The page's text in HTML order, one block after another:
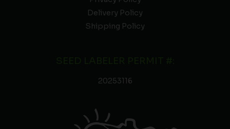
Delivery Policy
Shipping Policy
20253116